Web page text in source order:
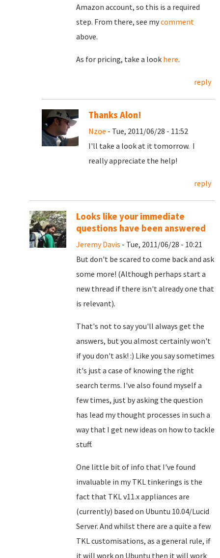
Amazon account, so this is a required
step. From there, see mycomment
above.
As for pricing, take a look here.
reply
Thanks Alon!
Nzoe - Tue, 2011/06/28 - 11:52
I'll take a look at it tomorrow. I
really appreciate the help!
reply
Looks like your immediate
questions have been answered
Jeremy Davis - Tue, 2011/06/28 - 10:21
But don't be scared to come back and ask
some more! (Although perhaps start a
new thread if there isn't already one that
is relevant).
That's not to say you'll always get the
answers, but you almost certainly won't
if you don't ask! :) Like you say sometimes
it's just a case of knowing the right
search terms. I've also found myself a
few times, just by asking the question
has lead my thought processes in such a
way that I get new ideas on how to tackle
stuff.
One little bit of info that I've found
invaluable in my TKL tinkerings is the
fact that TKL v11.x appliances are
(currently) based on Ubuntu 10.04/Lucid
Server. And whilst there are a quite a few
TKL customisations, as a general rule, if
it will work on Ubuntu then it will work